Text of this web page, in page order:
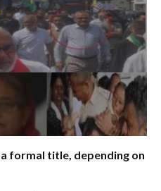
formal title, depending on